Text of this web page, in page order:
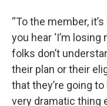
“To the member,
you hear ‘I’m
folks don’t
their plan or their
that they’re going
very dramatic thing